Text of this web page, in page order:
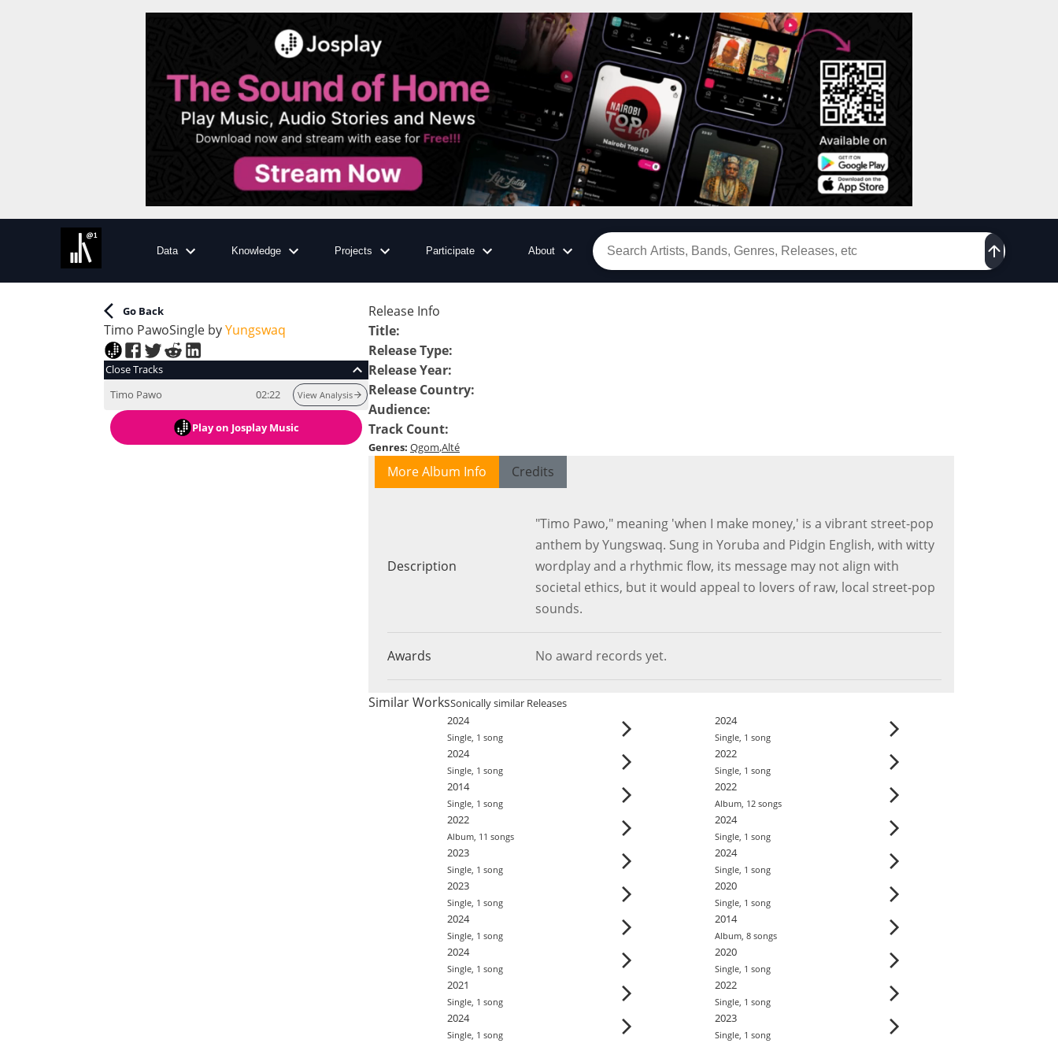
Data Knowledge Projects Participate About
Go Back
Timo PawoSingle byYungswaq
Close Tracks
Timo Pawo
02:22 View Analysis
Playon Josplay Music
Release Info
Title:
Release Type:
Release Year:
Release Country:
Audience:
Track Count:
Genres: Qgom Alté
More Album Info Credits
Description
"Timo Pawo," meaning 'when I make money,' is a vibrant street-pop
anthem by Yungswaq. Sung in Yoruba and Pidgin English, with witty
wordplay and a rhythmic flow, its message may not align with
societal ethics, but it would appeal to lovers of raw, local street-pop
sounds.
Awards No award records yet.
Similar WorksSonically similar Releases
2024
Single, 1 song
2024
Single, 1 song
2024
Single, 1 song
2022
Single, 1 song
2014
Single, 1 song
2022
Album, 12 songs
2022
Album, 11 songs
2024
Single, 1 song
2023
Single, 1 song
2024
Single, 1 song
2023
Single, 1 song
2020
Single, 1 song
2024
Single, 1 song
2014
Album, 8 songs
2024
Single, 1 song
2020
Single, 1 song
2021
Single, 1 song
2022
Single, 1 song
2024
Single, 1 song
2023
Single, 1 song